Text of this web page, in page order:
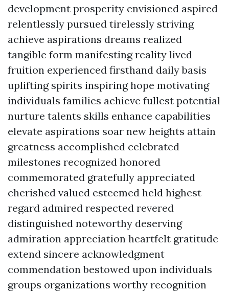
development prosperity envisioned aspired
relentlessly pursued tirelessly striving
achieve aspirations dreams realized
tangible form manifesting reality lived
fruition experienced firsthand daily basis
uplifting spirits inspiring hope motivating
individuals families achieve fullest potential
nurture talents skills enhance capabilities
elevate aspirations soar new heights attain
greatness accomplished celebrated
milestones recognized honored
commemorated gratefully appreciated
cherished valued esteemed held highest
regard admired respected revered
distinguished noteworthy deserving
admiration appreciation heartfelt gratitude
extend sincere acknowledgment
commendation bestowed upon individuals
groups organizations worthy recognition